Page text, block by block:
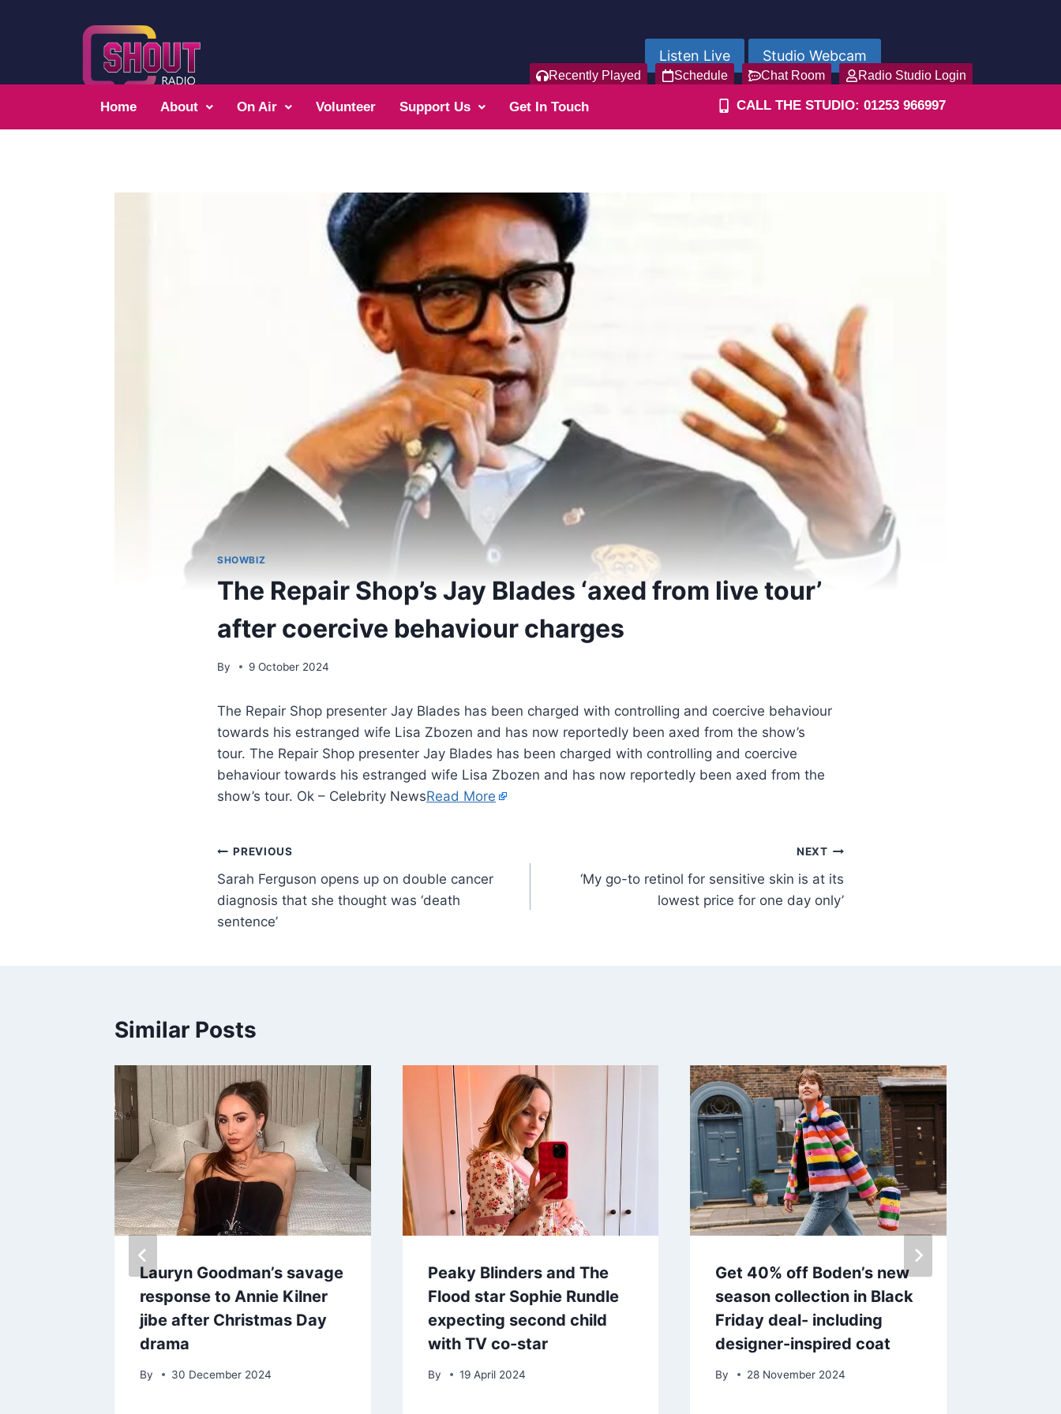
Listen Live Studio Webcam
Recently Played Schedule Chat Room Radio Studio Login
Home About On Air Volunteer Support Us Get In Touch CALL THE STUDIO: 01253 966997
SHOWBIZ
The Repair Shop’s Jay Blades ‘axed from live tour’
after coercive behaviour charges
By 9 October 2024
The Repair Shop presenter Jay Blades has been charged with controlling and coercive behaviour
towards his estranged wife Lisa Zbozen and has now reportedly been axed from the show’s
tour. The Repair Shop presenter Jay Blades has been charged with controlling and coercive
behaviour towards his estranged wife Lisa Zbozen and has now reportedly been axed from the
show’s tour. Ok – Celebrity NewsRead More
PREVIOUS
Sarah Ferguson opens up on double cancer
diagnosis that she thought was ‘death
sentence’
NEXT
‘My go-to retinol for sensitive skin is at its
lowest price for one day only’
Similar Posts
Lauryn Goodman’s savage
response to Annie Kilner
jibe after Christmas Day
drama
By 30 December 2024
Peaky Blinders and The
Flood star Sophie Rundle
expecting second child
with TV co-star
By 19 April 2024
Get 40% off Boden’s new
season collection in Black
Friday deal- including
designer-inspired coat
By 28 November 2024